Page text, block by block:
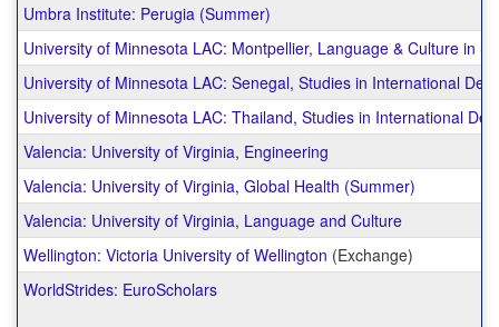
Umbra Institute: Perugia (Summer)
University of Minnesota LAC: Montpellier, Language & Culture in
University of Minnesota LAC: Senegal, Studies in International
University of Minnesota LAC: Thailand, Studies in International
Valencia: University of Virginia, Engineering
Valencia: University of Virginia, Global Health (Summer)
Valencia: University of Virginia, Language and Culture
Wellington: Victoria University of Wellington (Exchange)
WorldStrides: EuroScholars